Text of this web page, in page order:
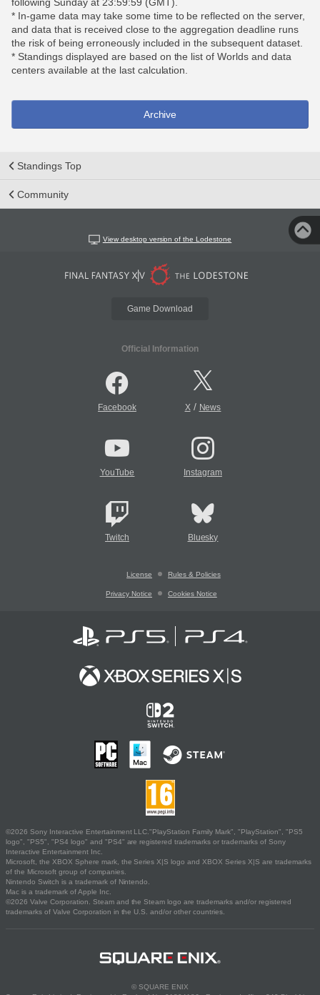
* In-game data may take some time to be reflected on the server,
and data that is received close to the aggregation deadline runs
the risk of being erroneously included in the subsequent dataset.
* Standings displayed are based on the list of Worlds and data
centers available at the last calculation.
Archive
Standings Top
Community
View desktop version of the Lodestone
Game Download
Official Information
Facebook X/ News
YouTube Instagram
Twitch Bluesky
License Rules & Policies
Privacy Notice Cookies Notice
©2026 Sony Interactive Entertainment LLC."PlayStation Family Mark", "PlayStation", "PS5
logo", "PS5", "PS4 logo" and "PS4" are registered trademarks or trademarks of Sony
Interactive Entertainment Inc.
Microsoft, the XBOX Sphere mark, the Series X|S logo and XBOX Series X|S are trademarks
of the Microsoft group of companies.
Nintendo Switch is a trademark of Nintendo.
Mac is a trademark of Apple Inc.
©2026 Valve Corporation. Steam and the Steam logo are trademarks and/or registered
trademarks of Valve Corporation in the U.S. and/or other countries.
© SQUARE ENIX